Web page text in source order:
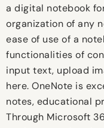
a digital notebook
organization of any
ease of use of a
functionalities of
input text, upload
here. OneNote is
notes, educational
Through Microsoft